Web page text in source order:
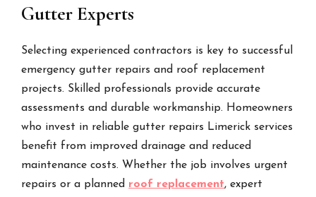
Gutter Experts
Selecting experienced contractors is key to successful
emergency gutter repairs and roof replacement
projects. Skilled professionals provide accurate
assessments and durable workmanship. Homeowners
who invest in reliable gutter repairs Limerick services
benefit from improved drainage and reduced
maintenance costs. Whether the job involves urgent
repairs or a planned roof replacement, expert